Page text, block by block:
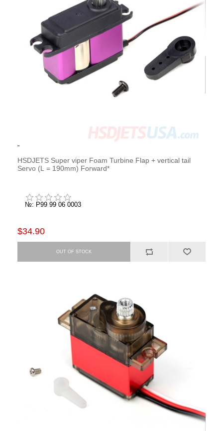
HSDJETS Super viper Foam Turbine Flap + vertical tail
Servo (L = 190mm) Forward*
№: P99 99 06 0003
$34.90